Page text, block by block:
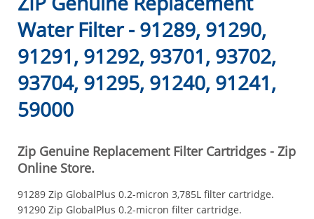
Water Filter - 91289, 91290,
91291, 91292, 93701, 93702,
93704, 91295, 91240, 91241,
59000
Zip Genuine Replacement Filter Cartridges - Zip
Online Store.
91289 Zip GlobalPlus 0.2-micron 3,785L filter cartridge.
91290 Zip GlobalPlus 0.2-micron filter cartridge.